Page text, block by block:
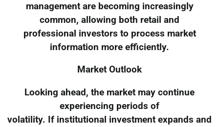
management are becoming increasingly
common, allowing both retail and
professional investors to process market
information more efficiently.
Market Outlook
Looking ahead, the market may continue
experiencing periods of
volatility. If institutional investment expands and